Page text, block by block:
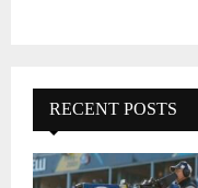
RECENT POSTS